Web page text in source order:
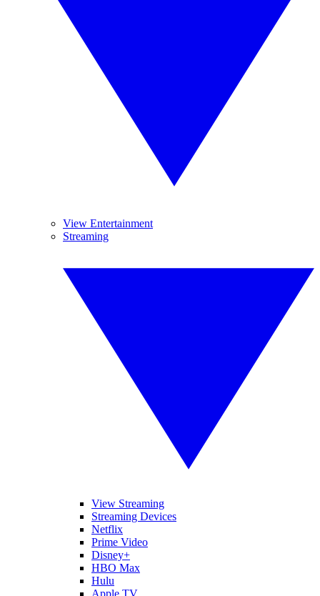
View Entertainment
Streaming
View Streaming
Streaming Devices
Netflix
Prime Video
Disney+
HBO Max
Hulu
Apple TV